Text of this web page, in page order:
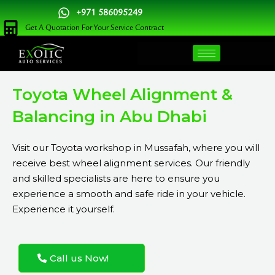
Skip
to
content
+971 586095249
Get A Quotation For Your Service Contract
Toyota Wheel Alignment &
Balancing in Abu Dhabi
Visit our Toyota workshop in Mussafah, where you will
receive best wheel alignment services. Our friendly
and skilled specialists are here to ensure you
experience a smooth and safe ride in your vehicle.
Experience it yourself.
Call us Now!